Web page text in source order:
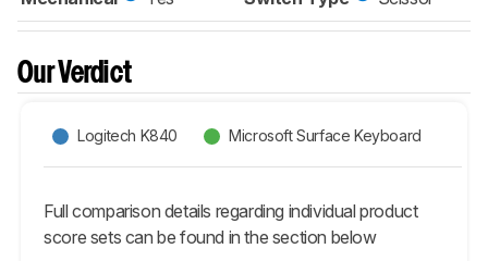
Our Verdict
Logitech K840 Microsoft Surface Keyboard
Full comparison details regarding individual product
score sets can be found in the section below